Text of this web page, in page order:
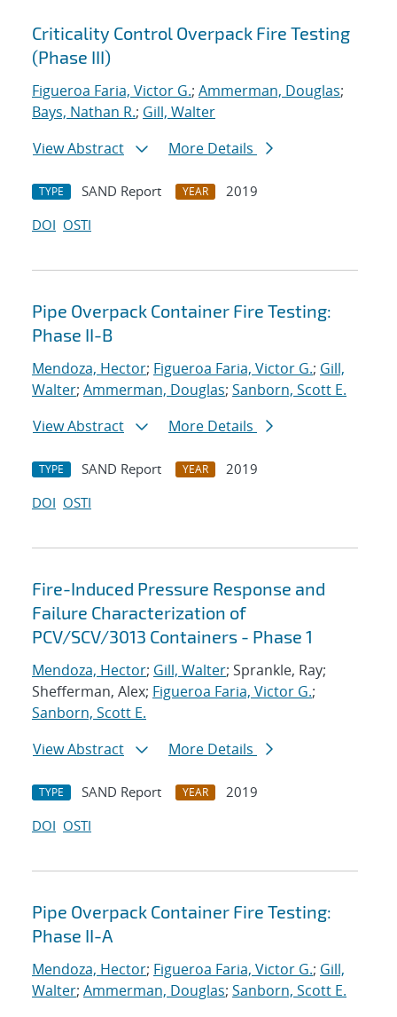
Criticality Control Overpack Fire Testing
(Phase III)
Figueroa Faria, Victor G.; Ammerman, Douglas;
Bays, Nathan R.; Gill, Walter
View Abstract
More Details
TYPE SAND Report YEAR
2019
DOI OSTI
Pipe Overpack Container Fire Testing:
Phase II-B
Mendoza, Hector; Figueroa Faria, Victor G.; Gill,
Walter; Ammerman, Douglas; Sanborn, Scott E.
View Abstract
More Details
TYPE SAND Report YEAR
2019
DOI OSTI
Fire-Induced Pressure Response and
Failure Characterization of
PCV/SCV/3013 Containers - Phase 1
Mendoza, Hector; Gill, Walter; Sprankle, Ray;
Shefferman, Alex; Figueroa Faria, Victor G.;
Sanborn, Scott E.
View Abstract
More Details
TYPE SAND Report YEAR
2019
DOI OSTI
Pipe Overpack Container Fire Testing:
Phase II-A
Mendoza, Hector; Figueroa Faria, Victor G.; Gill,
Walter; Ammerman, Douglas; Sanborn, Scott E.